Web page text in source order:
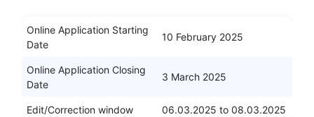
Online Application Starting
Date
10 February 2025
Online Application Closing
Date
3 March 2025
Edit/Correction window 06.03.2025 to 08.03.2025